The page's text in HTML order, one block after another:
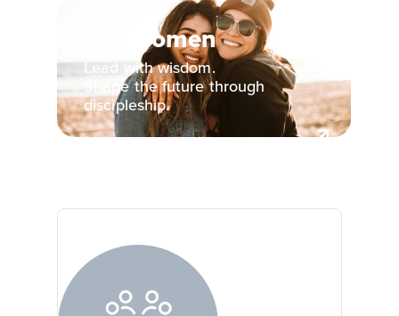
For Women
Lead with wisdom.
Shape the future through
discipleship.